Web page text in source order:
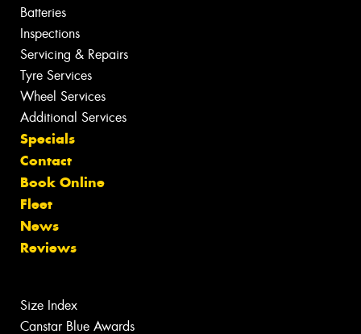
Batteries
Inspections
Servicing & Repairs
Tyre Services
Wheel Services
Additional Services
Specials
Contact
Book Online
Fleet
News
Reviews
Size Index
Canstar Blue Awards